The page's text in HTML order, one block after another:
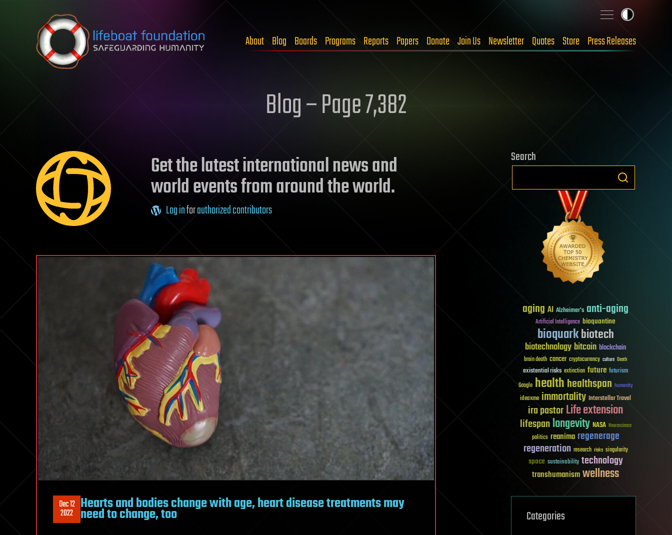
Skip to content
About Blog Boards Programs Reports Papers Donate Join Us Newsletter Quotes Store Press Releases
Blog – Page 7,382
Get the latest international news and
world events from around the world.
Log inforauthorized contributors
Dec 12
2022 Hearts and bodies change with age, heart disease treatments may
need to change, too
Search
aging AI Alzheimer's anti-aging
Artificial Intelligence bioquantine
bioquarkbiotech
biotechnologybitcoin blockchain
brain death cancer cryptocurrency culture Death
existential risks extinction future futurism
Google healthhealthspan humanity
ideaxme immortality Interstellar Travel
ira pastorLife extension
lifespanlongevity NASA Neuroscience
politics reanima regenerage
regeneration research risks singularity
space sustainability technology
transhumanismwellness
Categories